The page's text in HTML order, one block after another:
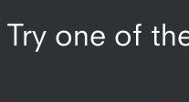
one of